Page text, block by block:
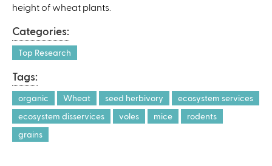
height of wheat plants.
Categories:
Top Research
Tags:
organic Wheat seed herbivory
ecosystem services
ecosystem disservices
voles mice
rodents
grains